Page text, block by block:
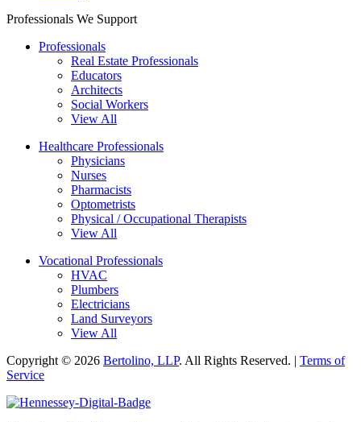
Professionals We Support
Professionals
Real Estate Professionals
Educators
Architects
Social Workers
View All
Healthcare Professionals
Physicians
Nurses
Pharmacists
Optometrists
Physical / Occupational Therapists
View All
Vocational Professionals
HVAC
Plumbers
Electricians
Land Surveyors
View All
Copyright © 2026 Bertolino, LLP. All Rights Reserved. | Terms of
Service